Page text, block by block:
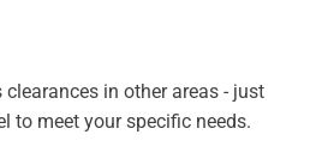
in other areas - just
to meet your specific needs.